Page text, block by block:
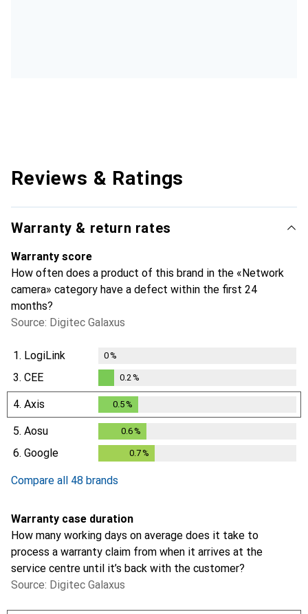
Reviews & Ratings
Warranty & return rates
Warranty score
How often does a product of this brand in the «Network
camera» category have a defect within the first 24
months?
Source: Digitec Galaxus
1. LogiLink 0%
3. CEE
0.2%
0.2 %
4. Axis 0.5 %
5. Aosu 0.6%
6. Google 0.7%
Compare all 48 brands
Warranty case duration
How many working days on average does it take to
process a warranty claim from when it arrives at the
service centre until it’s back with the customer?
Source: Digitec Galaxus